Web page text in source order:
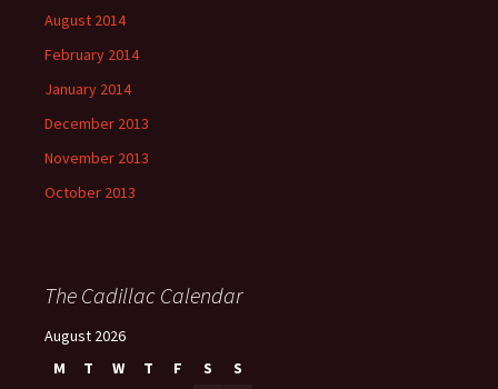
August 2014
February 2014
January 2014
December 2013
November 2013
October 2013
The Cadillac Calendar
August 2026
M
T W T F S
S